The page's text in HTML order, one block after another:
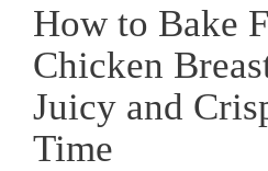
How to Bake
Chicken
Juicy and
Time